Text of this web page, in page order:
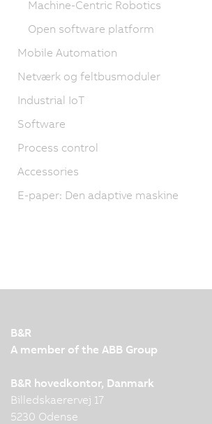
Machine-Centric Robotics
Open software platform
Mobile Automation
Netværk og feltbusmoduler
Industrial IoT
Software
Process control
Accessories
E-paper: Den adaptive maskine
B&R
A member of the ABB Group
B&R hovedkontor, Danmark
Billedskaerervej 17
5230 Odense